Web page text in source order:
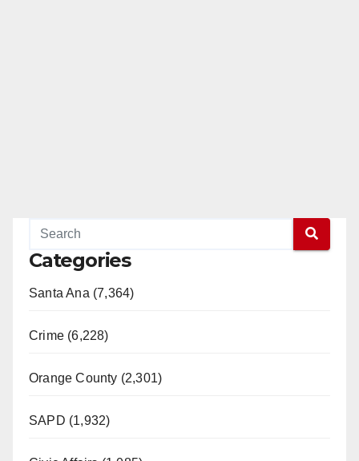
Categories
Santa Ana (7,364)
Crime (6,228)
Orange County (2,301)
SAPD (1,932)